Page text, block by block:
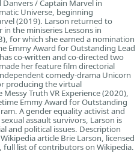
Danvers / Captain Marvel in
Universe, beginning
(2019). Larson returned to
the miniseries Lessons in
for which she earned a nomination
Emmy Award for Outstanding Lead
co-written and co-directed two
her feature film directorial
comedy-drama Unicorn
producing the virtual
Messy Truth VR Experience (2020),
Emmy Award for Outstanding
A gender equality activist and
assault survivors, Larson is
and political issues. Description
article Brie Larson, licensed
full list of contributors on Wikipedia.